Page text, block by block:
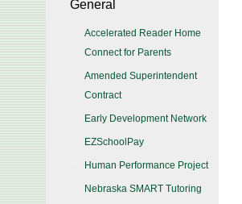
General
Accelerated Reader Home
Connect for Parents
Amended Superintendent
Contract
Early Development Network
EZSchoolPay
Human Performance Project
Nebraska SMART Tutoring